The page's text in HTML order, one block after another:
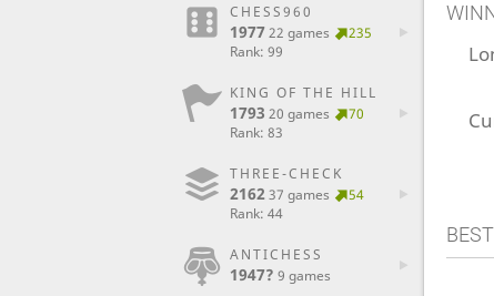
CHESS960
1977 22 games
235
Rank: 99
KING OF THE HILL
1793 20 games
70
Rank: 83
THREE-CHECK
2162 37 games
54
Rank: 44
ANTICHESS
1947? 9 games